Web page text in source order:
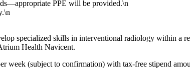
PPE will be provided.\n
specialized skills in interventional radiology within a
Health Navicent.
week (subject to confirmation) with tax-free stipend